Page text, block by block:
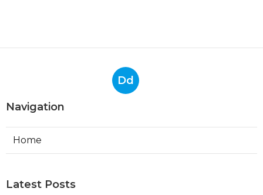
Dd
Navigation
Home
Latest Posts